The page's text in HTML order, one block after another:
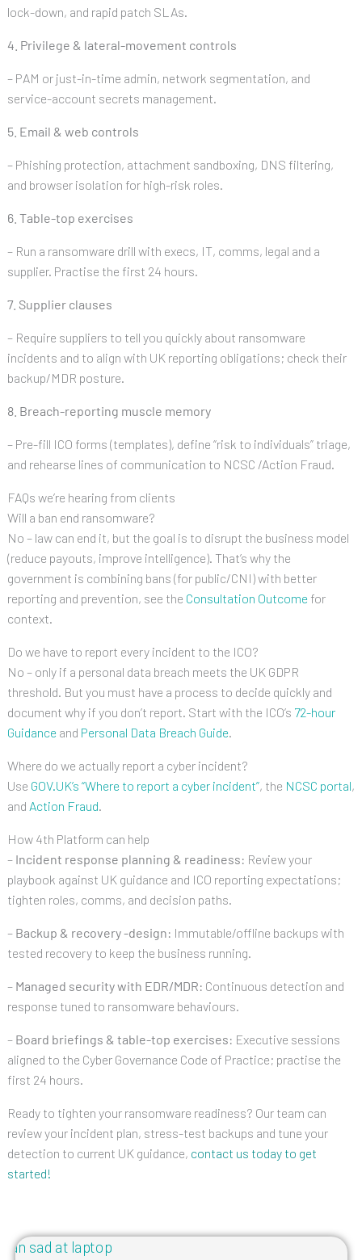
lock-down, and rapid patch SLAs.
4. Privilege & lateral-movement controls
– PAM or just-in-time admin, network segmentation, and
service-account secrets management.
5. Email & web controls
– Phishing protection, attachment sandboxing, DNS filtering,
and browser isolation for high-risk roles.
6. Table-top exercises
– Run a ransomware drill with execs, IT, comms, legal and a
supplier. Practise the first 24 hours.
7. Supplier clauses
– Require suppliers to tell you quickly about ransomware
incidents and to align with UK reporting obligations; check their
backup/MDR posture.
8. Breach-reporting muscle memory
– Pre-fill ICO forms (templates), define “risk to individuals” triage,
and rehearse lines of communication to NCSC /Action Fraud.
FAQs we’re hearing from clients
Will a ban end ransomware?
No – law can end it, but the goal is to disrupt the business model
(reduce payouts, improve intelligence). That’s why the
government is combining bans (for public/CNI) with better
reporting and prevention, see the Consultation Outcome for
context.
Do we have to report every incident to the ICO?
No – only if a personal data breach meets the UK GDPR
threshold. But you must have a process to decide quickly and
document why if you don’t report. Start with the ICO’s 72-hour
Guidance and Personal Data Breach Guide
Where do we actually report a cyber incident?
Use GOV.UK’s “Where to report a cyber incident”, the NCSC portal,
and Action Fraud
How 4th Platform can help
– Incident response planning & readiness: Review your
playbook against UK guidance and ICO reporting expectations;
tighten roles, comms, and decision paths.
– Backup & recovery -design: Immutable/offline backups with
tested recovery to keep the business running.
– Managed security with EDR/MDR: Continuous detection and
response tuned to ransomware behaviours.
– Board briefings & table-top exercises: Executive sessions
aligned to the Cyber Governance Code of Practice; practise the
first 24 hours.
Ready to tighten your ransomware readiness? Our team can
review your incident plan, stress-test backups and tune your
detection to current UK guidance, contact us today to get
started!